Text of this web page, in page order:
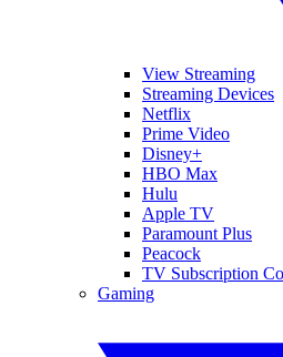
View Streaming
Streaming Devices
Netflix
Prime Video
Disney+
HBO Max
Hulu
Apple TV
Paramount Plus
Peacock
TV Subscription
Gaming